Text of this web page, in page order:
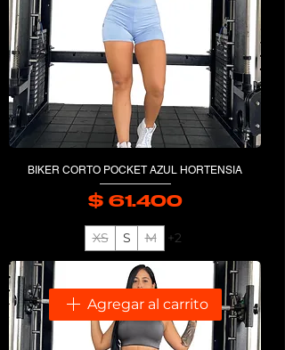
BIKER CORTO POCKET AZUL HORTENSIA
$ 61.400
XS S M +2
Agregar al carrito